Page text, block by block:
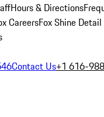
Hours & Directions
CareersFox Shine
Contact Us+1 616-